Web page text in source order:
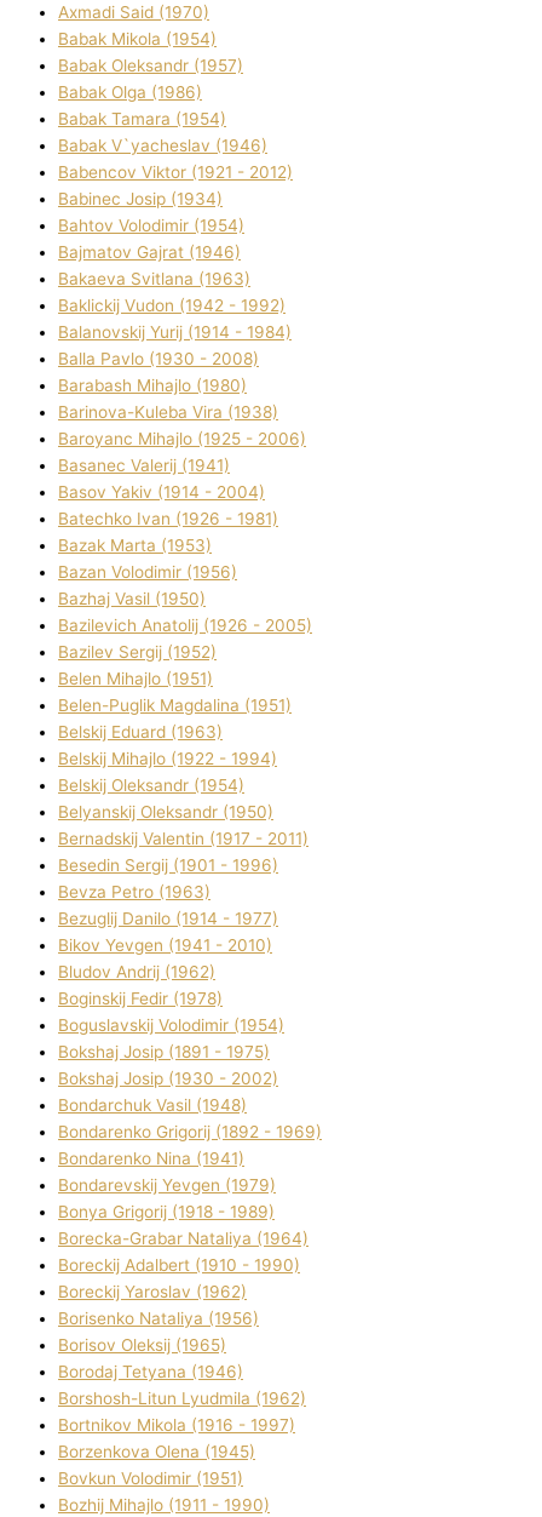
Axmadі Said (1970)
Babak Mikola (1954)
Babak Oleksandr (1957)
Babak Olga (1986)
Babak Tamara (1954)
Babak V`yacheslav (1946)
Babencov Vіktor (1921 - 2012)
Babinec Josip (1934)
Bahtov Volodimir (1954)
Bajmatov Gajrat (1946)
Bakaeva Svіtlana (1963)
Baklickij Vudon (1942 - 1992)
Balanovskij Yurіj (1914 - 1984)
Balla Pavlo (1930 - 2008)
Barabash Mihajlo (1980)
Barinova-Kuleba Vіra (1938)
Baroyanc Mihajlo (1925 - 2006)
Basanec Valerіj (1941)
Basov Yakіv (1914 - 2004)
Batechko Іvan (1926 - 1981)
Bazak Marta (1953)
Bazan Volodimir (1956)
Bazhaj Vasil (1950)
Bazilevich Anatolіj (1926 - 2005)
Bazіlev Sergіj (1952)
Belen Mihajlo (1951)
Belen-Puglik Magdalіna (1951)
Belskij Eduard (1963)
Belskij Mihajlo (1922 - 1994)
Belskij Oleksandr (1954)
Belyanskij Oleksandr (1950)
Bernadskij Valentin (1917 - 2011)
Besedіn Sergіj (1901 - 1996)
Bevza Petro (1963)
Bezuglij Danilo (1914 - 1977)
Bikov Yevgen (1941 - 2010)
Bludov Andrіj (1962)
Boginskij Fedіr (1978)
Boguslavskij Volodimir (1954)
Bokshaj Josip (1891 - 1975)
Bokshaj Josip (1930 - 2002)
Bondarchuk Vasil (1948)
Bondarenko Grigorіj (1892 - 1969)
Bondarenko Nіna (1941)
Bondarevskij Yevgen (1979)
Bonya Grigorіj (1918 - 1989)
Borecka-Grabar Natalіya (1964)
Boreckij Adalbert (1910 - 1990)
Boreckij Yaroslav (1962)
Borisenko Natalіya (1956)
Borisov Oleksіj (1965)
Borodaj Tetyana (1946)
Borshosh-Lіtun Lyudmila (1962)
Bortnіkov Mikola (1916 - 1997)
Borzenkova Olena (1945)
Bovkun Volodimir (1951)
Bozhij Mihajlo (1911 - 1990)